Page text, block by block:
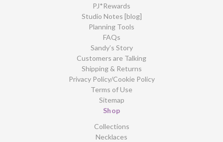
PJ*Rewards
Studio Notes [blog]
Planning Tools
FAQs
Sandy’s Story
Customers are Talking
Shipping & Returns
Privacy Policy/Cookie Policy
Terms of Use
Sitemap
Shop
Collections
Necklaces